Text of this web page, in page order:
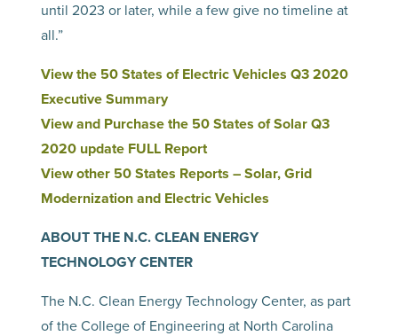
until 2023 or later, while a few give no timeline at
all.”
View the 50 States of Electric Vehicles Q3 2020
Executive Summary
View and Purchase the 50 States of Solar Q3
2020 update FULL Report
View other 50 States Reports – Solar, Grid
Modernization and Electric Vehicles
ABOUT THE N.C. CLEAN ENERGY
TECHNOLOGY CENTER
The N.C. Clean Energy Technology Center, as part
of the College of Engineering at North Carolina